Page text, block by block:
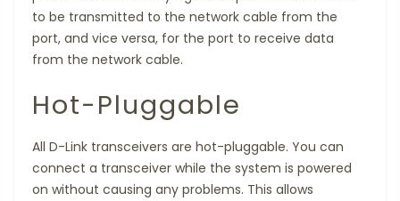
to be transmitted to the network cable from the
port, and vice versa, for the port to receive data
from the network cable.
Hot-Pluggable
All D-Link transceivers are hot-pluggable. You can
connect a transceiver while the system is powered
on without causing any problems. This allows